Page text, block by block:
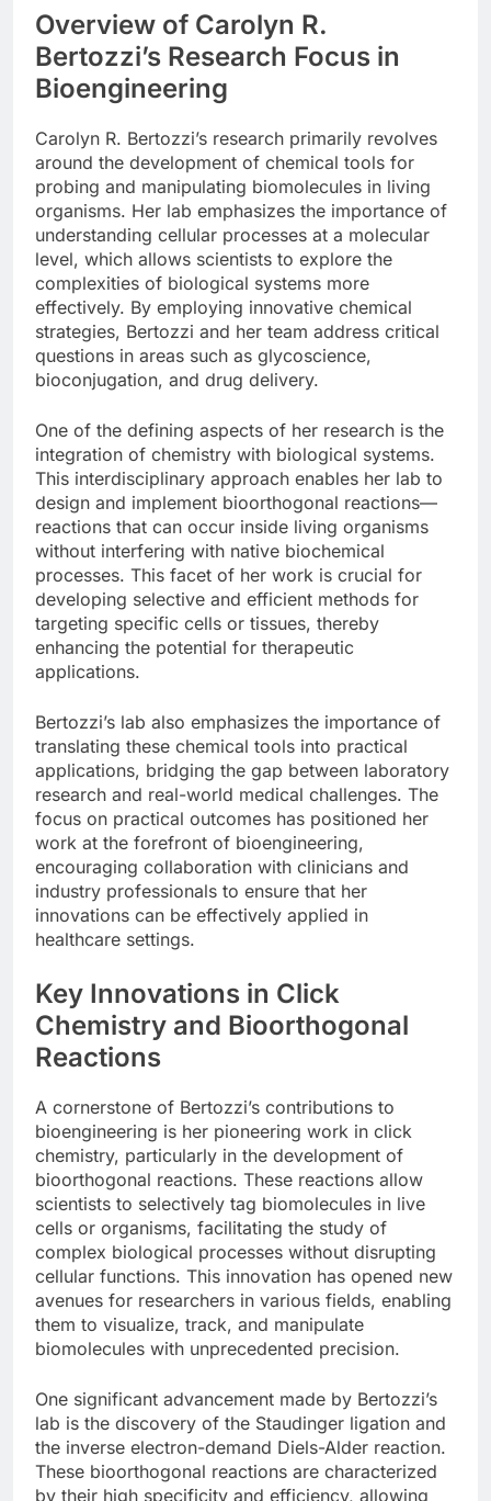
Overview of Carolyn R.
Bertozzi’s Research Focus in
Bioengineering
Carolyn R. Bertozzi’s research primarily revolves
around the development of chemical tools for
probing and manipulating biomolecules in living
organisms. Her lab emphasizes the importance of
understanding cellular processes at a molecular
level, which allows scientists to explore the
complexities of biological systems more
effectively. By employing innovative chemical
strategies, Bertozzi and her team address critical
questions in areas such as glycoscience,
bioconjugation, and drug delivery.
One of the defining aspects of her research is the
integration of chemistry with biological systems.
This interdisciplinary approach enables her lab to
design and implement bioorthogonal reactions—
reactions that can occur inside living organisms
without interfering with native biochemical
processes. This facet of her work is crucial for
developing selective and efficient methods for
targeting specific cells or tissues, thereby
enhancing the potential for therapeutic
applications.
Bertozzi’s lab also emphasizes the importance of
translating these chemical tools into practical
applications, bridging the gap between laboratory
research and real-world medical challenges. The
focus on practical outcomes has positioned her
work at the forefront of bioengineering,
encouraging collaboration with clinicians and
industry professionals to ensure that her
innovations can be effectively applied in
healthcare settings.
Key Innovations in Click
Chemistry and Bioorthogonal
Reactions
A cornerstone of Bertozzi’s contributions to
bioengineering is her pioneering work in click
chemistry, particularly in the development of
bioorthogonal reactions. These reactions allow
scientists to selectively tag biomolecules in live
cells or organisms, facilitating the study of
complex biological processes without disrupting
cellular functions. This innovation has opened new
avenues for researchers in various fields, enabling
them to visualize, track, and manipulate
biomolecules with unprecedented precision.
One significant advancement made by Bertozzi’s
lab is the discovery of the Staudinger ligation and
the inverse electron-demand Diels-Alder reaction.
These bioorthogonal reactions are characterized
by their high specificity and efficiency, allowing